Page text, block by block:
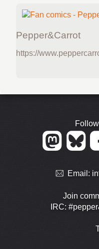
Pepper&Carrot
https://
Email:
Join
IRC: